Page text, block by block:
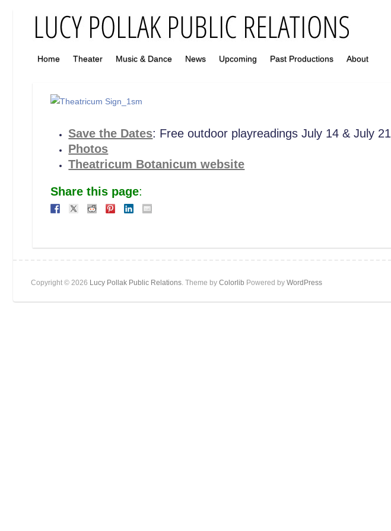
Home Theater Music & Dance News Upcoming Past Productions About
Save the Dates: Free outdoor playreadings July 14 & July 21
Photos
Theatricum Botanicum website
Share this page:
Copyright © 2026 Lucy Pollak Public Relations. Theme by Colorlib Powered by WordPress